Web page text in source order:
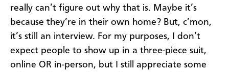
really can’t figure out why that is. Maybe it’s
because they’re in their own home? But, c’mon,
it’s still an interview. For my purposes, I don’t
expect people to show up in a three-piece suit,
online OR in-person, but I still appreciate some